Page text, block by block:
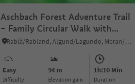
Aschbach Forest Adventure Trail
– Family Circular Walk with
Panoramic Views
Rablà/Rabland, Algund/Lagundo, Meran/Merano and environs
Easy
Difficulty
94 m
Elevation gain
1h:10 Min
duration